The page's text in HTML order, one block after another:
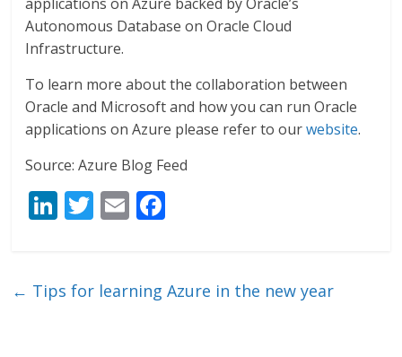
Autonomous Database on Oracle Cloud
Infrastructure.
To learn more about the collaboration between
Oracle and Microsoft and how you can run Oracle
applications on Azure please refer to ourwebsite.
Source: Azure Blog Feed
Li
e
T
er
E
l b
← Tips for learning Azure in the new year